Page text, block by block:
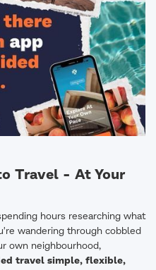
Travel - At Your
hours researching what
wandering through cobbled
own neighbourhood,
travel simple, flexible,